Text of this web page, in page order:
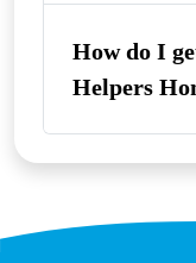
How do I
Helpers